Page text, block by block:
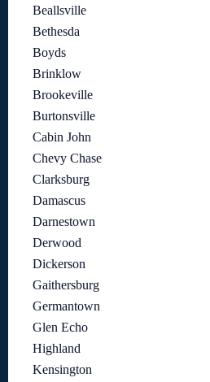
Beallsville
Bethesda
Boyds
Brinklow
Brookeville
Burtonsville
Cabin John
Chevy Chase
Clarksburg
Damascus
Darnestown
Derwood
Dickerson
Gaithersburg
Germantown
Glen Echo
Highland
Kensington